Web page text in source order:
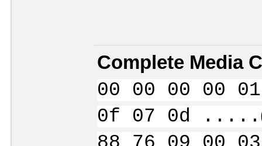
Complete Media
00 00 00 00
0f 07 0d